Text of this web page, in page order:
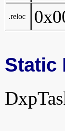
.reloc
Static